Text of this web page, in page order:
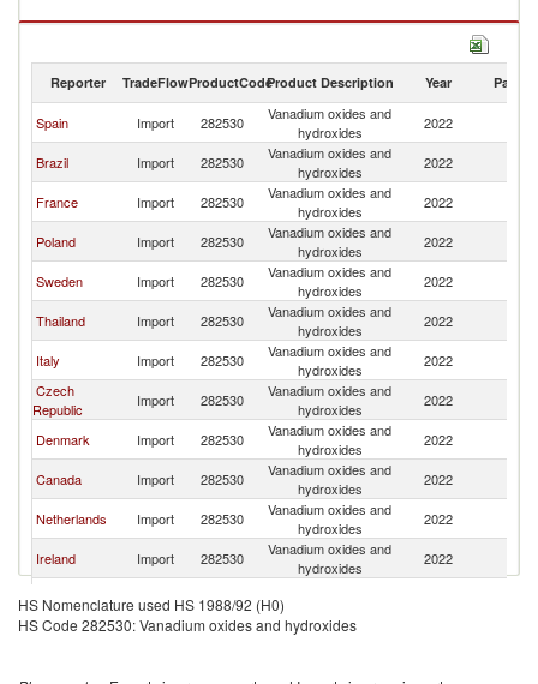
Vanadium oxides and hydroxides exports by country in 2022
Reporter TradeFlowProductCodeProduct Description Year Partner
Spain Import 282530
Vanadium oxides and
hydroxides
2022
Brazil Import 282530
Vanadium oxides and
hydroxides
2022
France Import 282530
Vanadium oxides and
hydroxides
2022
Poland Import 282530
Vanadium oxides and
hydroxides
2022
Sweden Import 282530
Vanadium oxides and
hydroxides
2022
Thailand Import 282530
Vanadium oxides and
hydroxides
2022
Italy Import 282530
Vanadium oxides and
hydroxides
2022
Czech
Republic
Import 282530
Vanadium oxides and
hydroxides
2022
Denmark Import 282530
Vanadium oxides and
hydroxides
2022
Canada Import 282530
Vanadium oxides and
hydroxides
2022
Netherlands Import 282530
Vanadium oxides and
hydroxides
2022
Ireland Import 282530
Vanadium oxides and
hydroxides
2022
Tunisia Import 282530
Slovenia Import 282530
Vanadium oxides and
HS Nomenclature used HS 1988/92 (H0)
HS Code 282530: Vanadium oxides and hydroxides